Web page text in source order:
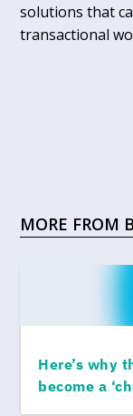
solutions that
transactional
MORE FROM
Here’s why
become a